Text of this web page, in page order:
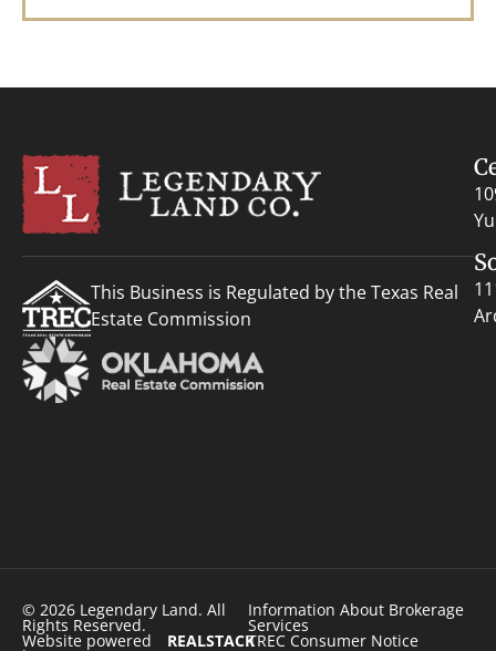
This Business is Regulated by the Texas Real
Estate Commission
© 2026 Legendary Land. All
Rights Reserved.
Website powered REALSTACK
Information About Brokerage
Services
TREC Consumer Notice